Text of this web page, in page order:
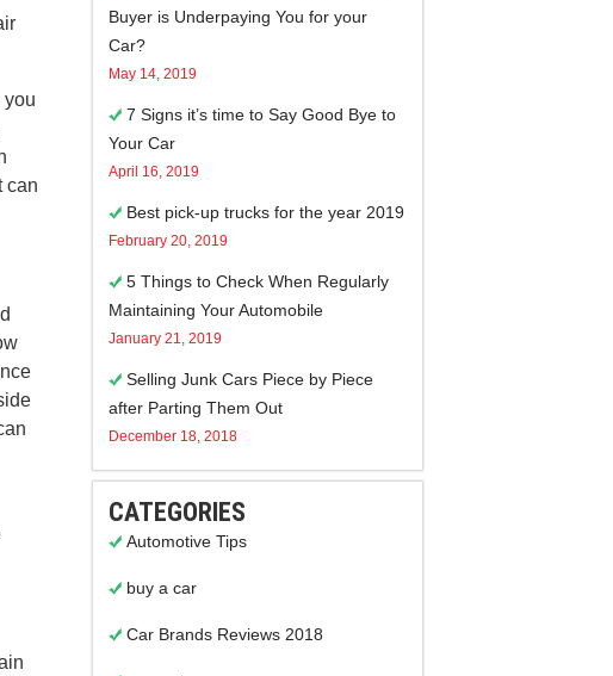
you
can
Buyer is Underpaying You for your
Car?
May 14, 2019
7 Signs it’s time to Say Good Bye to
Your Car
April 16, 2019
Best pick-up trucks for the year 2019
February 20, 2019
5 Things to Check When Regularly
Maintaining Your Automobile
January 21, 2019
Selling Junk Cars Piece by Piece
after Parting Them Out
December 18, 2018
CATEGORIES
Automotive Tips
buy a car
Car Brands Reviews 2018